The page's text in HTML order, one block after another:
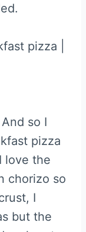
so I
pizza
love the
chorizo so
I
but the